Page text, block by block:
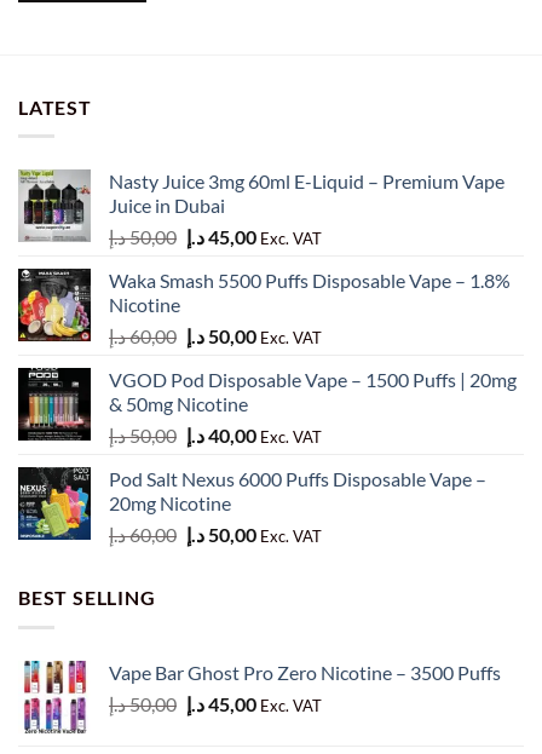
LATEST
Nasty Juice 3mg 60ml E-Liquid – Premium Vape
Juice in Dubai
50,00د.إ
Original
was:
45,00د.إ
Current
is:
Exc. VAT
Waka Smash 5500 Puffs Disposable Vape – 1.8%
Nicotine
60,00د.إ
Original
was:
50,00د.إ
Current
is:
Exc. VAT
VGOD Pod Disposable Vape – 1500 Puffs | 20mg
& 50mg Nicotine
50,00د.إ
Original
was:
40,00د.إ
Current
is:
Exc. VAT
Pod Salt Nexus 6000 Puffs Disposable Vape –
20mg Nicotine
60,00د.إ
Original
50,00د.إ
Current
Exc. VAT
BEST SELLING
Vape Bar Ghost Pro Zero Nicotine – 3500 Puffs
50,00د.إ
Original
45,00د.إ
Current
Exc. VAT